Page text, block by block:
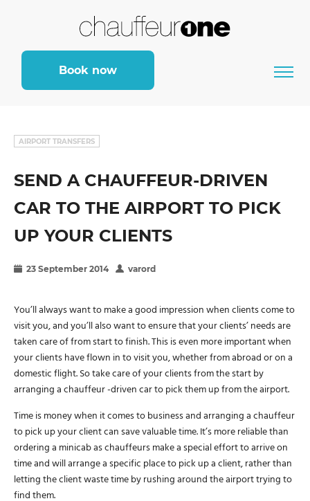
Book now
AIRPORT TRANSFERS
SEND A CHAUFFEUR-DRIVEN
CAR TO THE AIRPORT TO PICK
UP YOUR CLIENTS
23 September 2014 varord
You’ll always want to make a good impression when clients come to
visit you, and you’ll also want to ensure that your clients’ needs are
taken care of from start to finish. This is even more important when
your clients have flown in to visit you, whether from abroad or on a
domestic flight. So take care of your clients from the start by
arranging a chauffeur -driven car to pick them up from the airport.
Time is money when it comes to business and arranging a chauffeur
to pick up your client can save valuable time. It’s more reliable than
ordering a minicab as chauffeurs make a special effort to arrive on
time and will arrange a specific place to pick up a client, rather than
letting the client waste time by rushing around the airport trying to
find them.